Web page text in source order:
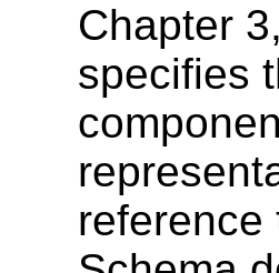
Chapter 3,
specifies
reference